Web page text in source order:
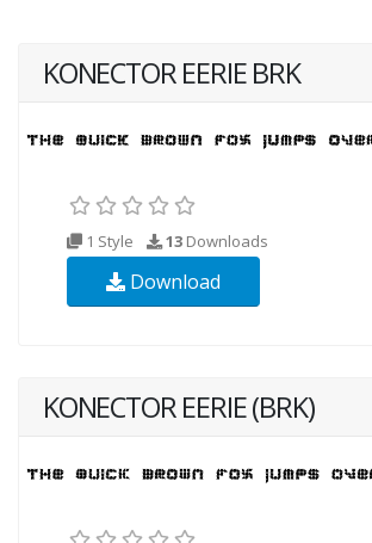
KONECTOR EERIE BRK
1 Style 13 Downloads
Download
KONECTOR EERIE (BRK)